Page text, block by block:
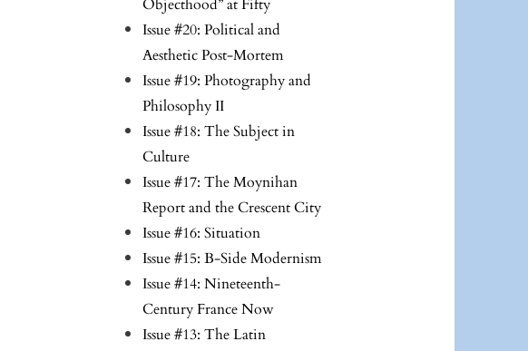
Objecthood” at Fifty
Issue #20: Political and
Aesthetic Post-Mortem
Issue #19: Photography and
Philosophy II
Issue #18: The Subject in
Culture
Issue #17: The Moynihan
Report and the Crescent City
Issue #16: Situation
Issue #15: B-Side Modernism
Issue #14: Nineteenth-
Century France Now
Issue #13: The Latin